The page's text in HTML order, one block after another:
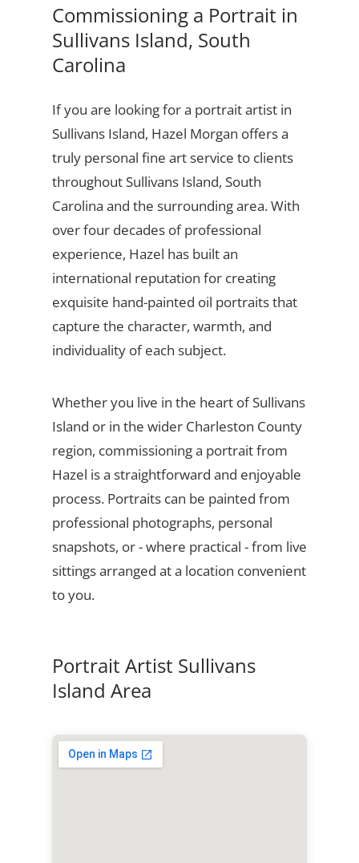
Commissioning a Portrait in
Sullivans Island, South
Carolina
If you are looking for a portrait artist in
Sullivans Island, Hazel Morgan offers a
truly personal fine art service to clients
throughout Sullivans Island, South
Carolina and the surrounding area. With
over four decades of professional
experience, Hazel has built an
international reputation for creating
exquisite hand-painted oil portraits that
capture the character, warmth, and
individuality of each subject.
Whether you live in the heart of Sullivans
Island or in the wider Charleston County
region, commissioning a portrait from
Hazel is a straightforward and enjoyable
process. Portraits can be painted from
professional photographs, personal
snapshots, or - where practical - from live
sittings arranged at a location convenient
to you.
Portrait Artist Sullivans
Island Area